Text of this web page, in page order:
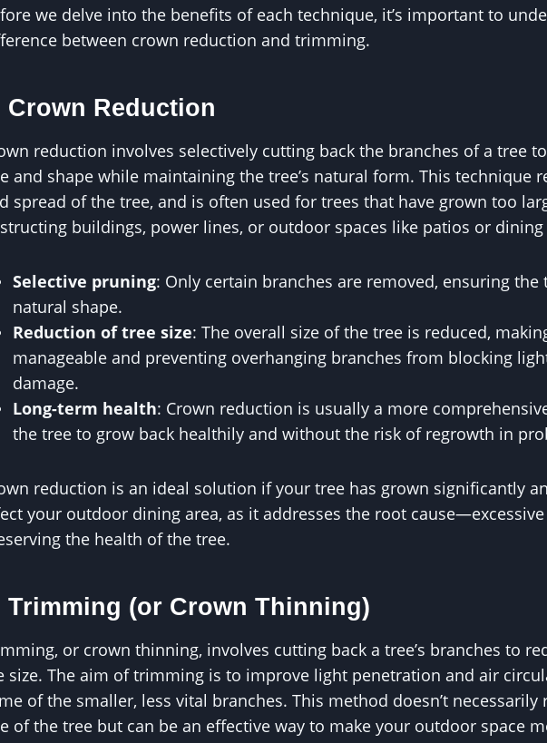
we delve into the benefits of each technique, it’s important to
between crown reduction and trimming.
Crown Reduction
reduction involves selectively cutting back the branches of a tree
and shape while maintaining the tree’s natural form. This technique
spread of the tree, and is often used for trees that have grown too
buildings, power lines, or outdoor spaces like patios or dining
Selective pruning: Only certain branches are removed, ensuring the
natural shape.
Reduction of tree size: The overall size of the tree is reduced,
manageable and preventing overhanging branches from blocking
damage.
Long-term health: Crown reduction is usually a more
the tree to grow back healthily and without the risk of regrowth in
reduction is an ideal solution if your tree has grown significantly
your outdoor dining area, as it addresses the root
the health of the tree.
Trimming (or Crown Thinning)
or crown thinning, involves cutting back a tree’s branches to
size. The aim of trimming is to improve light penetration and air
of the smaller, less vital branches. This method doesn’t necessarily
of the tree but can be an effective way to make your outdoor space